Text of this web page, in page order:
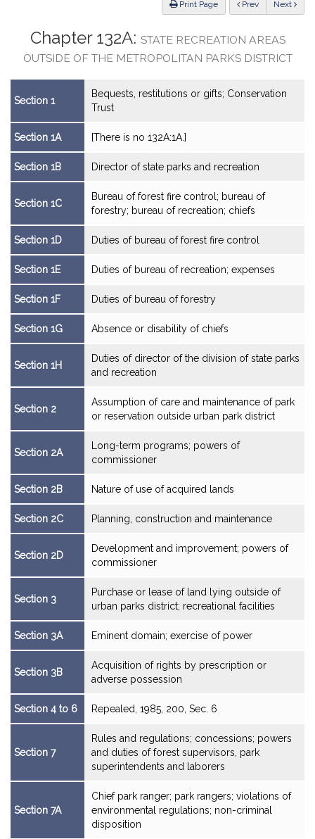
Print Page Previous Next
Chapter 132A: STATE RECREATION AREAS
OUTSIDE OF THE METROPOLITAN PARKS DISTRICT
Section 1
Bequests, restitutions or gifts; Conservation
Trust
Section 1A [There is no 132A:1A.]
Section 1B Director of state parks and recreation
Section 1C
Bureau of forest fire control; bureau of
forestry; bureau of recreation; chiefs
Section 1D Duties of bureau of forest fire control
Section 1E Duties of bureau of recreation; expenses
Section 1F Duties of bureau of forestry
Section 1G Absence or disability of chiefs
Section 1H
Duties of director of the division of state parks
and recreation
Section 2
Assumption of care and maintenance of park
or reservation outside urban park district
Section 2A
Long-term programs; powers of
commissioner
Section 2B Nature of use of acquired lands
Section 2C Planning, construction and maintenance
Section 2D
Development and improvement; powers of
commissioner
Section 3
Purchase or lease of land lying outside of
urban parks district; recreational facilities
Section 3A Eminent domain; exercise of power
Section 3B
Acquisition of rights by prescription or
adverse possession
Section 4 to 6 Repealed, 1985, 200, Sec. 6
Section 7
Rules and regulations; concessions; powers
and duties of forest supervisors, park
superintendents and laborers
Section 7A
Chief park ranger; park rangers; violations of
environmental regulations; non-criminal
disposition